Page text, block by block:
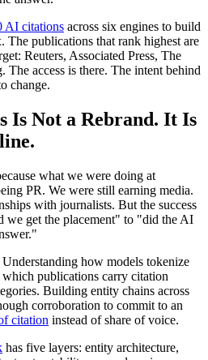
AI citations across six engines to build
publications that rank highest are
Reuters, Associated Press, The
access is there. The intent behind
change.
Is Not a Rebrand. It Is
what we were doing at
PR. We were still earning media.
with journalists. But the success
we get the placement" to "did the AI
how models tokenize
publications carry citation
Building entity chains across
corroboration to commit to an
citation instead of share of voice.
has five layers: entity architecture,